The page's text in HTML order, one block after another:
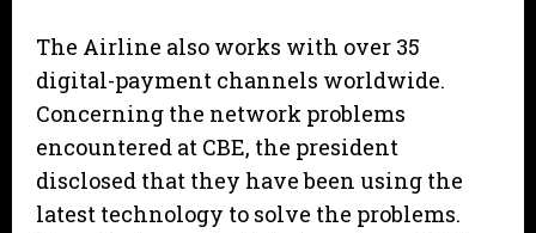
The Airline also works with over 35
digital-payment channels worldwide.
Concerning the network problems
encountered at CBE, the president
disclosed that they have been using the
latest technology to solve the problems.